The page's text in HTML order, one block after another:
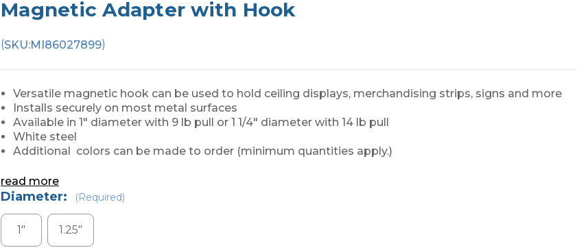
Magnetic Adapter with Hook
(SKU:MI86027899)
Versatile magnetic hook can be used to hold ceiling displays, merchandising strips, signs and more
Installs securely on most metal surfaces
Available in 1" diameter with 9 lb pull or 1 1/4" diameter with 14 lb pull
White steel
Additional colors can be made to order (minimum quantities apply.)
read more
Diameter: (Required)
1" 1.25"